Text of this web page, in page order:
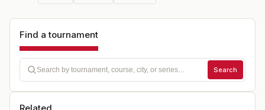
Find a tournament
Search